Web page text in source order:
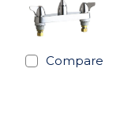
Compare